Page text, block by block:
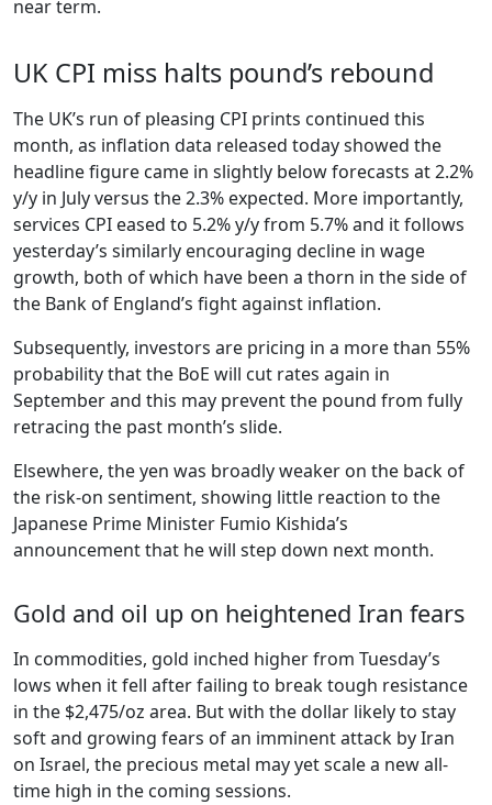
near term.
UK CPI miss halts pound’s rebound
The UK’s run of pleasing CPI prints continued this
month, as inflation data released today showed the
headline figure came in slightly below forecasts at 2.2%
y/y in July versus the 2.3% expected. More importantly,
services CPI eased to 5.2% y/y from 5.7% and it follows
yesterday’s similarly encouraging decline in wage
growth, both of which have been a thorn in the side of
the Bank of England’s fight against inflation.
Subsequently, investors are pricing in a more than 55%
probability that the BoE will cut rates again in
September and this may prevent the pound from fully
retracing the past month’s slide.
Elsewhere, the yen was broadly weaker on the back of
the risk-on sentiment, showing little reaction to the
Japanese Prime Minister Fumio Kishida’s
announcement that he will step down next month.
Gold and oil up on heightened Iran fears
In commodities, gold inched higher from Tuesday’s
lows when it fell after failing to break tough resistance
in the $2,475/oz area. But with the dollar likely to stay
soft and growing fears of an imminent attack by Iran
on Israel, the precious metal may yet scale a new all-
time high in the coming sessions.